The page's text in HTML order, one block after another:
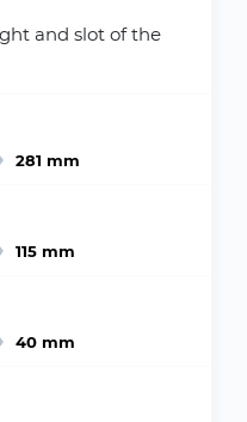
and slot of the
281 mm
115 mm
40 mm